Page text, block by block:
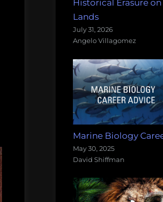
Historical Erasure
Lands
July 31, 2026
Angelo Villagomez
Marine Biology
May 30, 2025
David Shiffman